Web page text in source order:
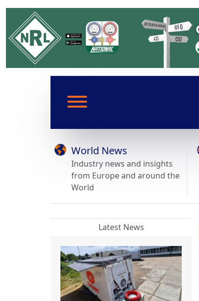
World News
Industry news and insights
from Europe and around the
World
Latest News